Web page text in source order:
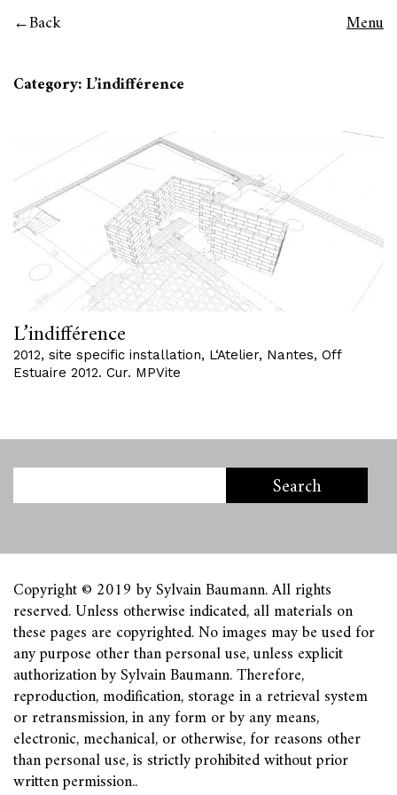
Back Menu
Category: L’indifférence
L’indifférence
2012, site specific installation, L‘Atelier, Nantes, Off
Estuaire 2012. Cur. MPVite
Copyright © 2019 by Sylvain Baumann. All rights
reserved. Unless otherwise indicated, all materials on
these pages are copyrighted. No images may be used for
any purpose other than personal use, unless explicit
authorization by Sylvain Baumann. Therefore,
reproduction, modification, storage in a retrieval system
or retransmission, in any form or by any means,
electronic, mechanical, or otherwise, for reasons other
than personal use, is strictly prohibited without prior
written permission.